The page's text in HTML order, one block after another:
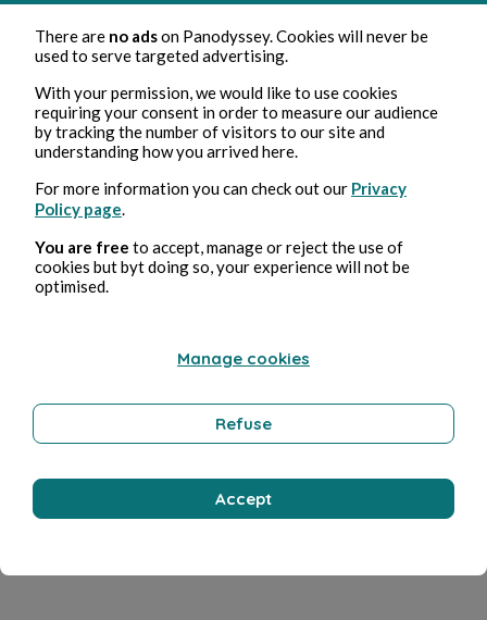
There are no adson Panodyssey. Cookies will never be
used to serve targeted advertising.
With your permission, we would like to use cookies
requiring your consent in order to measure our audience
by tracking the number of visitors to our site and
understanding how you arrived here.
For more information you can check out our Privacy
Policy page
You are free to accept, manage or reject the use of
cookies but byt doing so, your experience will not be
optimised.
Manage cookies
Refuse
Accept